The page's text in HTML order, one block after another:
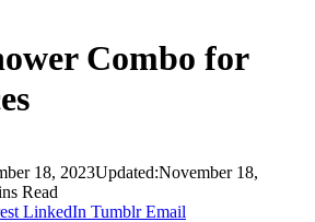
Combo for
18, 2023Updated:November 18,
Read
LinkedIn Tumblr Email